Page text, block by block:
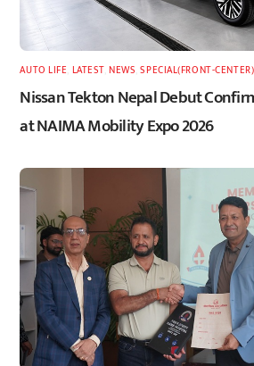
AUTO LIFE LATEST,NEWS ,SPECIAL(FRONT-CENTER)
Nissan Tekton Nepal Debut
at NAIMA Mobility Expo 2026